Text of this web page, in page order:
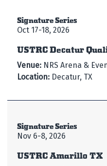
Signature Series
Oct 17-18, 2026
USTRC Decatur
Venue: NRS Arena &
Location: Decatur, TX
Signature Series
Nov 6-8, 2026
USTRC Amarillo TX